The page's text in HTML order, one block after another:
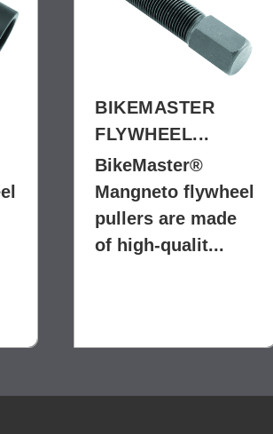
BIKEMASTER
FLYWHEEL...
BikeMaster®
Mangneto flywheel
pullers are made
of high-qualit...